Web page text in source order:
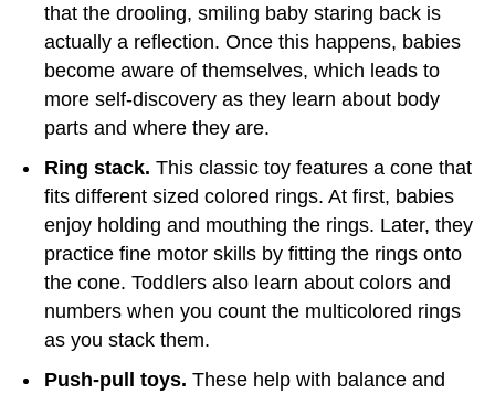
that the drooling, smiling baby staring back is
actually a reflection. Once this happens, babies
become aware of themselves, which leads to
more self-discovery as they learn about body
parts and where they are.
Ring stack. This classic toy features a cone that
fits different sized colored rings. At first, babies
enjoy holding and mouthing the rings. Later, they
practice fine motor skills by fitting the rings onto
the cone. Toddlers also learn about colors and
numbers when you count the multicolored rings
as you stack them.
Push-pull toys. These help with balance and